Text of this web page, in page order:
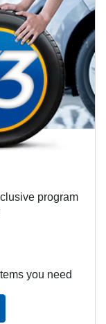
program
you need